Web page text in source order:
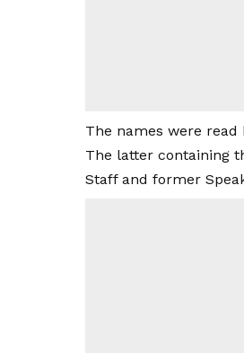
The names were read
The latter containing
Staff and former